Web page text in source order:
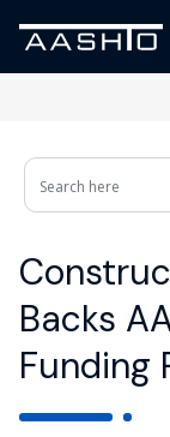
Backs
Funding